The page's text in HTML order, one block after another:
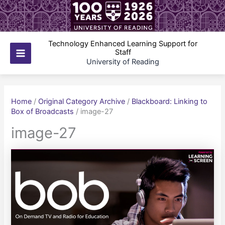
Skip
to
content
Main
Technology Enhanced Learning Support for
Staff
University of Reading
Home / Original Category Archive / Blackboard: Linking to
Box of Broadcasts / image-27
image-27